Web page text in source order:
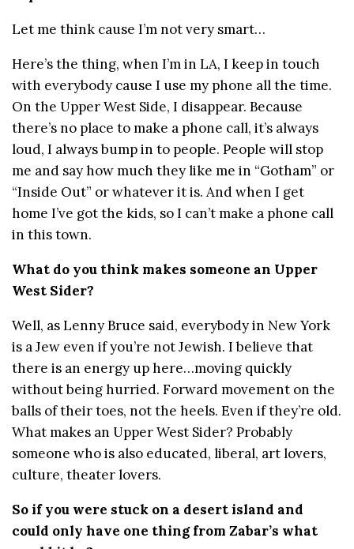
Let me think cause I’m not very smart…
Here’s the thing, when I’m in LA, I keep in touch
with everybody cause I use my phone all the time.
On the Upper West Side, I disappear. Because
there’s no place to make a phone call, it’s always
loud, I always bump in to people. People will stop
me and say how much they like me in “Gotham” or
“Inside Out” or whatever it is. And when I get
home I’ve got the kids, so I can’t make a phone call
in this town.
What do you think makes someone an Upper
West Sider?
Well, as Lenny Bruce said, everybody in New York
is a Jew even if you’re not Jewish. I believe that
there is an energy up here…moving quickly
without being hurried. Forward movement on the
balls of their toes, not the heels. Even if they’re old.
What makes an Upper West Sider? Probably
someone who is also educated, liberal, art lovers,
culture, theater lovers.
So if you were stuck on a desert island and
could only have one thing from Zabar’s what